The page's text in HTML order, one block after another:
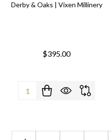
Derby & Oaks | Vixen Millinery
$395.00
Quantity: